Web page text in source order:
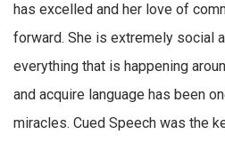
has excelled and her love of
forward. She is extremely social
everything that is happening
and acquire language has been
miracles. Cued Speech was the